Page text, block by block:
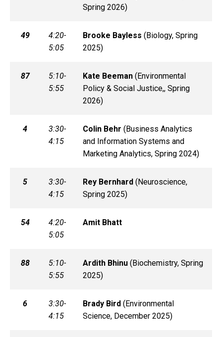
Spring 2026)
49
4:20-
5:05
Brooke Bayless (Biology, Spring
2025)
87
5:10-
5:55
Kate Beeman(Environmental
Policy & Social Justice,, Spring
2026)
4
3:30-
4:15
Colin Behr (Business Analytics
and Information Systems and
Marketing Analytics, Spring 2024)
5
3:30-
4:15
Rey Bernhard(Neuroscience,
Spring 2025)
54
4:20-
5:05
Amit Bhatt
88
5:10-
5:55
Ardith Bhinu(Biochemistry, Spring
2025)
6
3:30-
4:15
Brady Bird(Environmental
Science, December 2025)